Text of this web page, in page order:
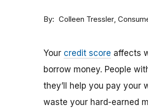
By Colleen Tressler
Your credit score affects
borrow money. People
they’ll help you pay your
waste your hard-earned